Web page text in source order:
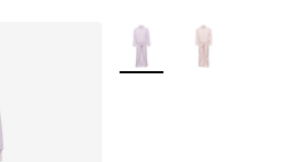
More Colors Available